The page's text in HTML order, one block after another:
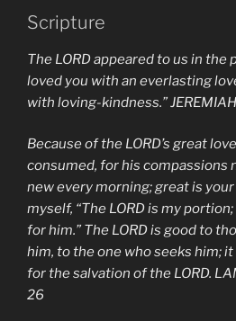
Scripture
The LORD appeared to us in the
loved you with an everlasting
with loving-kindness.”
Because of the LORD’s great
consumed, for his compassions
new every morning; great is
myself, “The LORD is my
for him.” The LORD is good to
him, to the one who seeks him;
for the salvation of the LORD.
26